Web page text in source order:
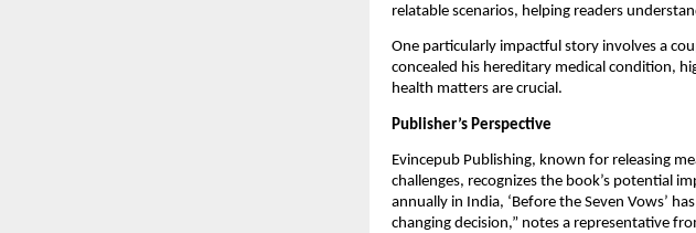
relatable scenarios, helping readers
One particularly impactful story involves a
concealed his hereditary medical condition,
health matters are crucial.
Publisher’s Perspective
Evincepub Publishing, known for releasing
challenges, recognizes the book’s potential
annually in India, ‘Before the Seven Vows’
changing decision,” notes a representative